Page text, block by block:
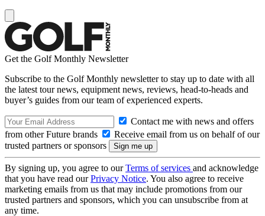
Get the Golf Monthly Newsletter
Subscribe to the Golf Monthly newsletter to stay up to date with all
the latest tour news, equipment news, reviews, head-to-heads and
buyer’s guides from our team of experienced experts.
Contact me with news and offers
from other Future brands
Receive email from us on behalf of our
trusted partners or sponsors
By signing up, you agree to ourTerms of services and acknowledge
that you have read ourPrivacy Notice. You also agree to receive
marketing emails from us that may include promotions from our
trusted partners and sponsors, which you can unsubscribe from at
any time.